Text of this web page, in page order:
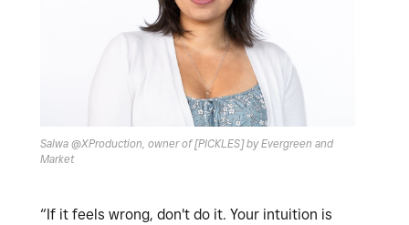
Salwa @XProduction, owner of [PICKLES] by Evergreen and
Market
“If it feels wrong, don't do it. Your intuition is